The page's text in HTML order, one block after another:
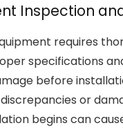
Inspection
requires
specifications
before
or
begins can